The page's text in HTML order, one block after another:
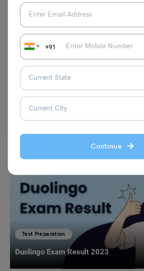
+91
Continue
PTE Daily Essay Topic: Many people
affect successful people.
Q. Many people think that regions affect
opinion about the native region and…Read
Test Preparation
Duolingo Exam Result 2023